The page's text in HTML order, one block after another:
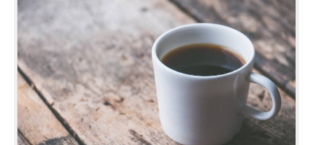
GROWTH
REGULATORS
quantity